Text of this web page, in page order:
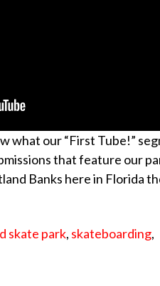
what our “First Tube!”
that feature our
Banks here in Florida
skate park, skateboarding,